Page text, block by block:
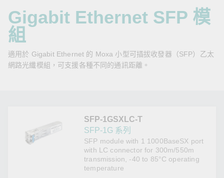
絡我們
Zone
Moxa
Gigabit Ethernet SFP 模
組
適用於 Gigabit Ethernet 的 Moxa 小型可插拔收發器（SFP）乙太
網路光纖模組，可支援各種不同的通訊距離。
SFP-1GSXLC-T
SFP-1G 系列
SFP module with 1 1000BaseSX port
with LC connector for 300m/550m
transmission, -40 to 85°C operating
temperature